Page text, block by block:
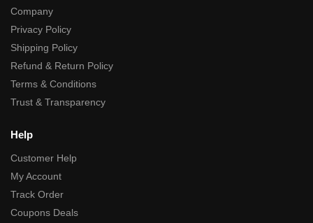
Company
Privacy Policy
Shipping Policy
Refund & Return Policy
Terms & Conditions
Trust & Transparency
Help
Customer Help
My Account
Track Order
Coupons Deals